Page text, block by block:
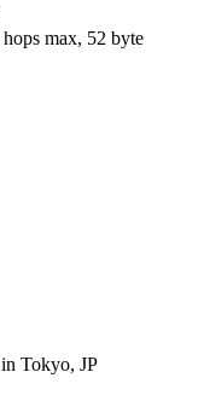
hops max, 52 byte
in Tokyo, JP